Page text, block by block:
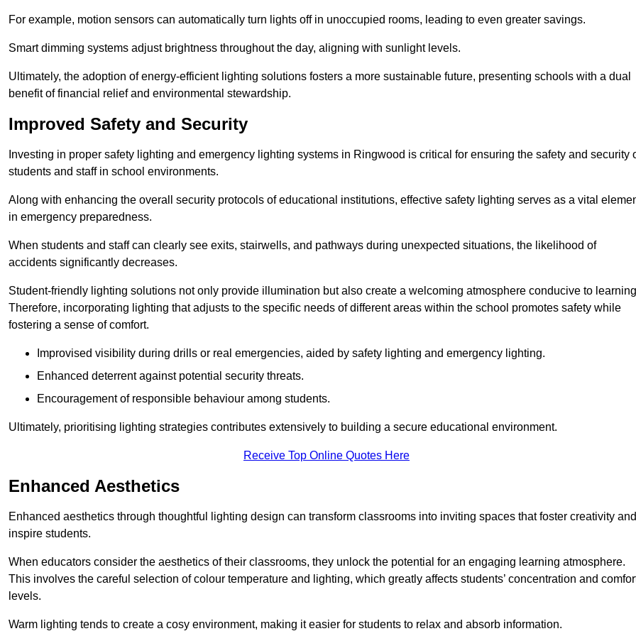
For example, motion sensors can automatically turn lights off in unoccupied rooms, leading to even greater savings.
Smart dimming systems adjust brightness throughout the day, aligning with sunlight levels.
Ultimately, the adoption of energy-efficient lighting solutions fosters a more sustainable future, presenting schools with a dual
benefit of financial relief and environmental stewardship.
Improved Safety and Security
Investing in proper safety lighting and emergency lighting systems in Ringwood is critical for ensuring the safety and security
students and staff in school environments.
Along with enhancing the overall security protocols of educational institutions, effective safety lighting serves as a vital
in emergency preparedness.
When students and staff can clearly see exits, stairwells, and pathways during unexpected situations, the likelihood of
accidents significantly decreases.
Student-friendly lighting solutions not only provide illumination but also create a welcoming atmosphere conducive to
Therefore, incorporating lighting that adjusts to the specific needs of different areas within the school promotes safety while
fostering a sense of comfort.
Improvised visibility during drills or real emergencies, aided by safety lighting and emergency lighting.
Enhanced deterrent against potential security threats.
Encouragement of responsible behaviour among students.
Ultimately, prioritising lighting strategies contributes extensively to building a secure educational environment.
Receive Top Online Quotes Here
Enhanced Aesthetics
Enhanced aesthetics through thoughtful lighting design can transform classrooms into inviting spaces that foster creativity and
inspire students.
When educators consider the aesthetics of their classrooms, they unlock the potential for an engaging learning atmosphere.
This involves the careful selection of colour temperature and lighting, which greatly affects students’ concentration and
levels.
Warm lighting tends to create a cosy environment, making it easier for students to relax and absorb information.